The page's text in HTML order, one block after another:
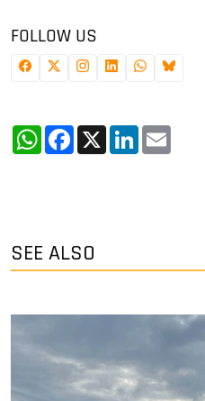
FOLLOW US
WhatsApp
Facebook
X LinkedIn
SEE ALSO